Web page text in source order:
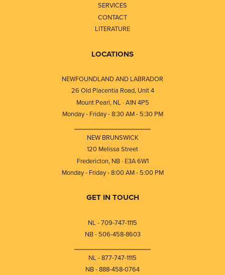
SERVICES
CONTACT
LITERATURE
LOCATIONS
NEWFOUNDLAND AND LABRADOR
26 Old Placentia Road, Unit 4
Mount Pearl, NL · A1N 4P5
Monday - Friday - 8:30 AM - 5:30 PM
NEW BRUNSWICK
120 Melissa Street
Fredericton, NB · E3A 6W1
Monday - Friday - 8:00 AM - 5:00 PM
GET IN TOUCH
NL - 709-747-1115
NB - 506-458-8603
NL - 877-747-1115
NB - 888-458-0764